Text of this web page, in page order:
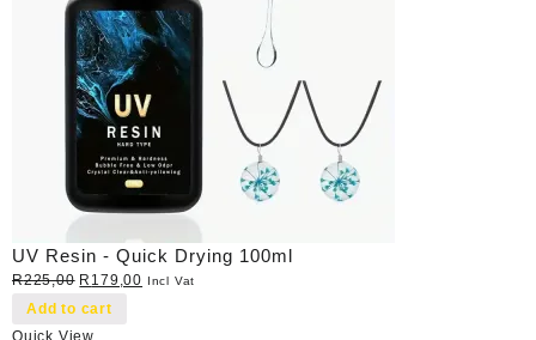
UV Resin - Quick Drying 100ml
R225,00 Original
price
R 179,00 Current
Incl Vat
Add to cart